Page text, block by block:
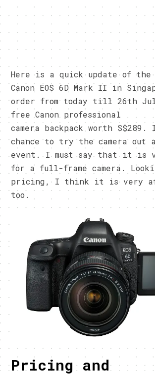
Here is a quick update of
Canon EOS 6D Mark II in
order from today till 26th
free Canon professional
camera backpack worth S$289.
chance to try the camera out
event. I must say that it is
for a full-frame camera.
pricing, I think it is very
too.
Pricing and